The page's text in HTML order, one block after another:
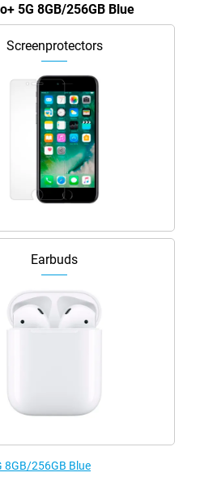
5G 8GB/256GB Blue
Screenprotectors
Earbuds
8GB/256GB Blue